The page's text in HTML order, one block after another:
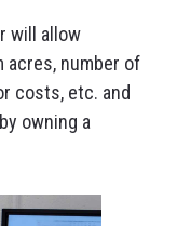
will allow
number of
costs, etc. and
owning a